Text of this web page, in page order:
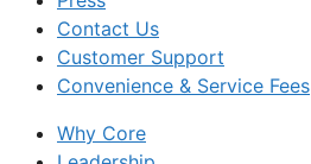
Contact Us
Customer Support
Convenience & Service Fees
Why Core